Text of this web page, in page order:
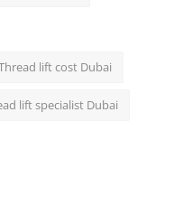
lift cost Dubai
lift specialist Dubai